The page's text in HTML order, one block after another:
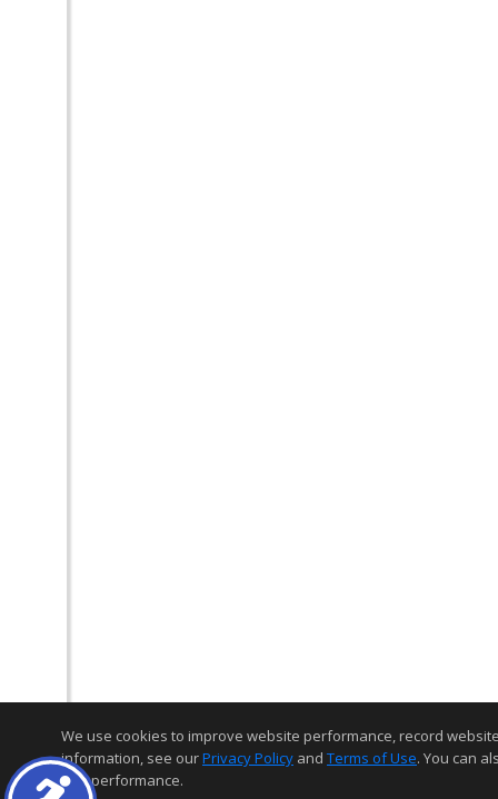
We use cookies to improve website performance, record
information, see ourPrivacy Policy and Terms of Use. You can
and performance.